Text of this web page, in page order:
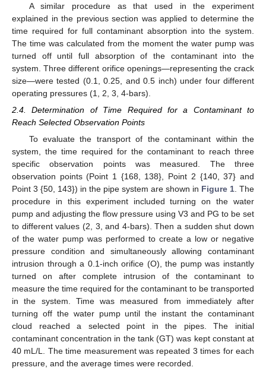
A similar procedure as that used in the experiment
explained in the previous section was applied to determine the
time required for full contaminant absorption into the system.
The time was calculated from the moment the water pump was
turned off until full absorption of the contaminant into the
system. Three different orifice openings—representing the crack
size—were tested (0.1, 0.25, and 0.5 inch) under four different
operating pressures (1, 2, 3, 4-bars).
2.4. Determination of Time Required for a Contaminant to
Reach Selected Observation Points
To evaluate the transport of the contaminant within the
system, the time required for the contaminant to reach three
specific observation points was measured. The three
observation points (Point 1 {168, 138}, Point 2 {140, 37} and
Point 3 {50, 143}) in the pipe system are shown in Figure 1 . The
procedure in this experiment included turning on the water
pump and adjusting the flow pressure using V3 and PG to be set
to different values (2, 3, and 4-bars). Then a sudden shut down
of the water pump was performed to create a low or negative
pressure condition and simultaneously allowing contaminant
intrusion through a 0.1-inch orifice (O), the pump was instantly
turned on after complete intrusion of the contaminant to
measure the time required for the contaminant to be transported
in the system. Time was measured from immediately after
turning off the water pump until the instant the contaminant
cloud reached a selected point in the pipes. The initial
contaminant concentration in the tank (GT) was kept constant at
40 mL/L. The time measurement was repeated 3 times for each
pressure, and the average times were recorded.